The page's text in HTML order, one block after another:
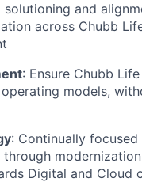
and
across Chubb
: Ensure Chubb
models,
: Continually
Digital and Cloud